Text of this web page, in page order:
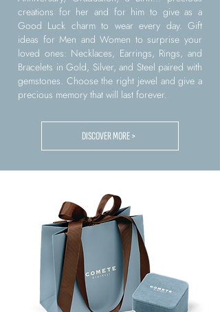
creations for her and for him to give as a
Good Luck charm to wear every day. Gift
ideas for Men and Women to surprise your
loved ones: Necklaces, Earrings, Rings, and
Bracelets in Gold, Silver, and Steel paired with
gemstones. Choose the right jewel and give a
precious memory that will last forever.
DISCOVER MORE >